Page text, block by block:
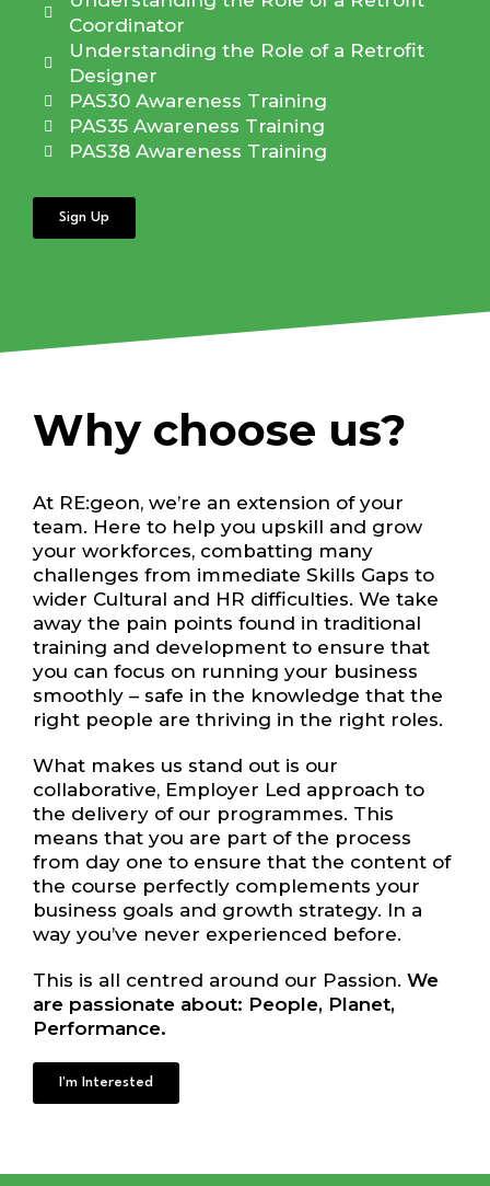
Coordinator
Understanding the Role of a Retrofit
Designer
PAS30 Awareness Training
PAS35 Awareness Training
PAS38 Awareness Training
Sign Up
Why choose us?
At RE:geon, we’re an extension of your
team. Here to help you upskill and grow
your workforces, combatting many
challenges from immediate Skills Gaps to
wider Cultural and HR difficulties. We take
away the pain points found in traditional
training and development to ensure that
you can focus on running your business
smoothly – safe in the knowledge that the
right people are thriving in the right roles.
What makes us stand out is our
collaborative, Employer Led approach to
the delivery of our programmes. This
means that you are part of the process
from day one to ensure that the content of
the course perfectly complements your
business goals and growth strategy. In a
way you’ve never experienced before.
This is all centred around our Passion. We
are passionate about: People, Planet,
Performance.
I'm Interested